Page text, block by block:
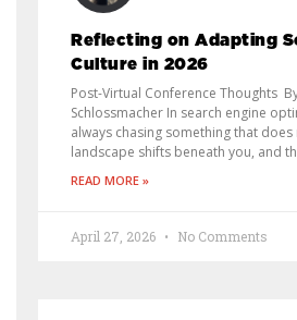
Reflecting on Adapting
Culture in 2026
Post-Virtual Conference Thoughts
Schlossmacher In search engine
always chasing something that does
landscape shifts beneath you, and
READ MORE »
April 27, 2026 No Comments